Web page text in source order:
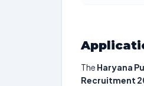
The Haryana
Recruitment